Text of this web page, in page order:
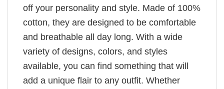
off your personality and style. Made of 100%
cotton, they are designed to be comfortable
and breathable all day long. With a wide
variety of designs, colors, and styles
available, you can find something that will
add a unique flair to any outfit. Whether